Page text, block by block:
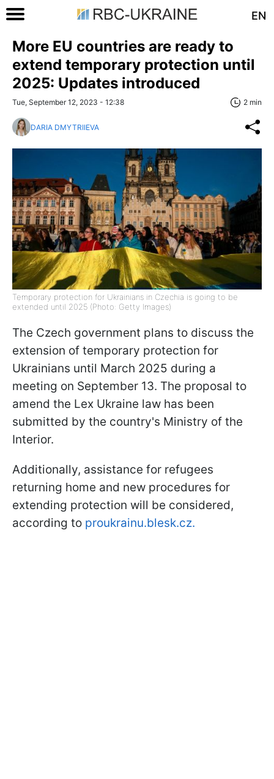
EN
More EU countries are ready to
extend temporary protection until
2025: Updates introduced
Tue, September 12, 2023 - 12:38 2 min
DARIA DMYTRIIEVA
Temporary protection for Ukrainians in Czechia is going to be
extended until 2025 (Photo: Getty Images)
The Czech government plans to discuss the
extension of temporary protection for
Ukrainians until March 2025 during a
meeting on September 13. The proposal to
amend the Lex Ukraine law has been
submitted by the country's Ministry of the
Interior.
Additionally, assistance for refugees
returning home and new procedures for
extending protection will be considered,
according to proukrainu.blesk.cz.